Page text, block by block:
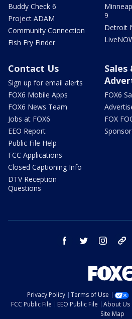
Buddy Check 6
Project ADAM
Community Connection
Fish Fry Finder
9
Detroit
Contact Us
Sign up for email alerts
FOX6 Mobile Apps
FOX6 News Team
Jobs at FOX6
EEO Report
Public File Help
FCC Applications
Closed Captioning Info
DTV Reception
Questions
Sales
FOX6
FOX
facebook twitter instagram
Privacy Policy Terms of Use
FCC Public File
EEO Public File About Us
Site Map